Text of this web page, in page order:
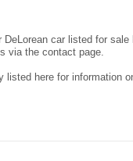
car listed for sale
via the contact page.
listed here for information